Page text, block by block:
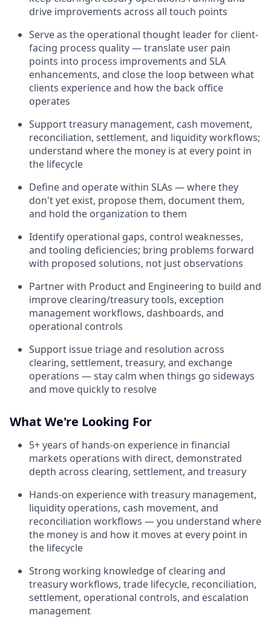
drive improvements across all touch points
Serve as the operational thought leader for client-
facing process quality — translate user pain
points into process improvements and SLA
enhancements, and close the loop between what
clients experience and how the back office
operates
Support treasury management, cash movement,
reconciliation, settlement, and liquidity workflows;
understand where the money is at every point in
the lifecycle
Define and operate within SLAs — where they
don't yet exist, propose them, document them,
and hold the organization to them
Identify operational gaps, control weaknesses,
and tooling deficiencies; bring problems forward
with proposed solutions, not just observations
Partner with Product and Engineering to build and
improve clearing/treasury tools, exception
management workflows, dashboards, and
operational controls
Support issue triage and resolution across
clearing, settlement, treasury, and exchange
operations — stay calm when things go sideways
and move quickly to resolve
What We're Looking For
5+ years of hands-on experience in financial
markets operations with direct, demonstrated
depth across clearing, settlement, and treasury
Hands-on experience with treasury management,
liquidity operations, cash movement, and
reconciliation workflows — you understand where
the money is and how it moves at every point in
the lifecycle
Strong working knowledge of clearing and
treasury workflows, trade lifecycle, reconciliation,
settlement, operational controls, and escalation
management